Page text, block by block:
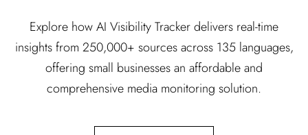
Explore how AI Visibility Tracker delivers real-time
insights from 250,000+ sources across 135 languages,
offering small businesses an affordable and
comprehensive media monitoring solution.